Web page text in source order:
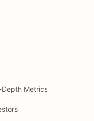
Depth Metrics